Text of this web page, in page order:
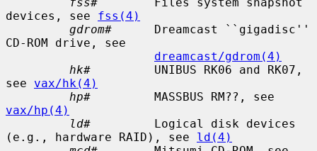
devices, see fss(4)
gdrom#
      Dreamcast ``gigadisc''
CD-ROM drive, see
dreamcast/gdrom(4)
hk#
         UNIBUS RK06 and RK07,
see vax/hk(4)
hp#
vax/hp(4)
ld#
         Logical disk devices
(e.g., hardware RAID), see ld(4)